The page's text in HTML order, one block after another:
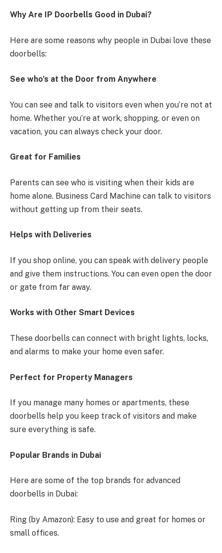
Why Are IP Doorbells Good in Dubai?
Here are some reasons why people in Dubai love these
doorbells:
See who’s at the Door from Anywhere
You can see and talk to visitors even when you’re not at
home. Whether you’re at work, shopping, or even on
vacation, you can always check your door.
Great for Families
Parents can see who is visiting when their kids are
home alone. Business Card Machine can talk to visitors
without getting up from their seats.
Helps with Deliveries
If you shop online, you can speak with delivery people
and give them instructions. You can even open the door
or gate from far away.
Works with Other Smart Devices
These doorbells can connect with bright lights, locks,
and alarms to make your home even safer.
Perfect for Property Managers
If you manage many homes or apartments, these
doorbells help you keep track of visitors and make
sure everything is safe.
Popular Brands in Dubai
Here are some of the top brands for advanced
doorbells in Dubai:
Ring (by Amazon): Easy to use and great for homes or
small offices.